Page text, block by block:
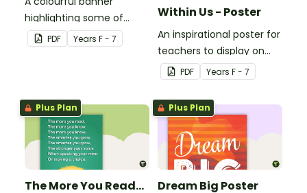
highlighting some of
Australia’s most recent
historic events.
PDF Years F - 7
Within Us - Poster
An inspirational poster for
teachers to display on
classroom bulletin
boards.
PDF Years F - 7
Plus Plan
The More You Read...
Plus Plan
Dream Big Poster